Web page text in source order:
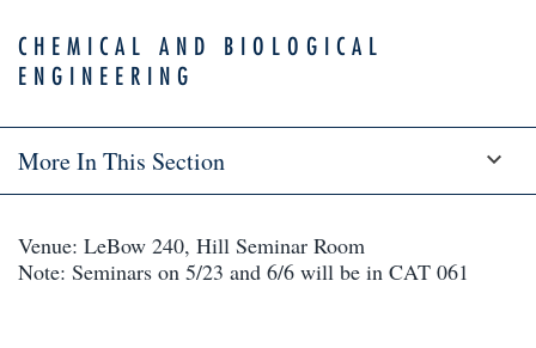
CHEMICAL AND BIOLOGICAL
ENGINEERING
More In This Section
Venue: LeBow 240, Hill Seminar Room
Note: Seminars on 5/23 and 6/6 will be in CAT 061